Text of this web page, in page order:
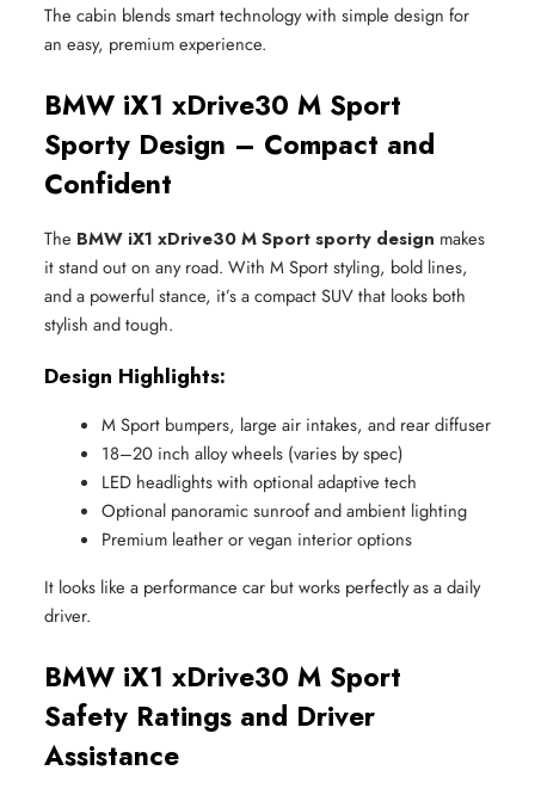
The cabin blends smart technology with simple design for
an easy, premium experience.
BMW iX1 xDrive30 M Sport
Sporty Design – Compact and
Confident
The BMW iX1 xDrive30 M Sport sporty design makes
it stand out on any road. With M Sport styling, bold lines,
and a powerful stance, it’s a compact SUV that looks both
stylish and tough.
Design Highlights:
M Sport bumpers, large air intakes, and rear diffuser
18–20 inch alloy wheels (varies by spec)
LED headlights with optional adaptive tech
Optional panoramic sunroof and ambient lighting
Premium leather or vegan interior options
It looks like a performance car but works perfectly as a daily
driver.
BMW iX1 xDrive30 M Sport
Safety Ratings and Driver
Assistance